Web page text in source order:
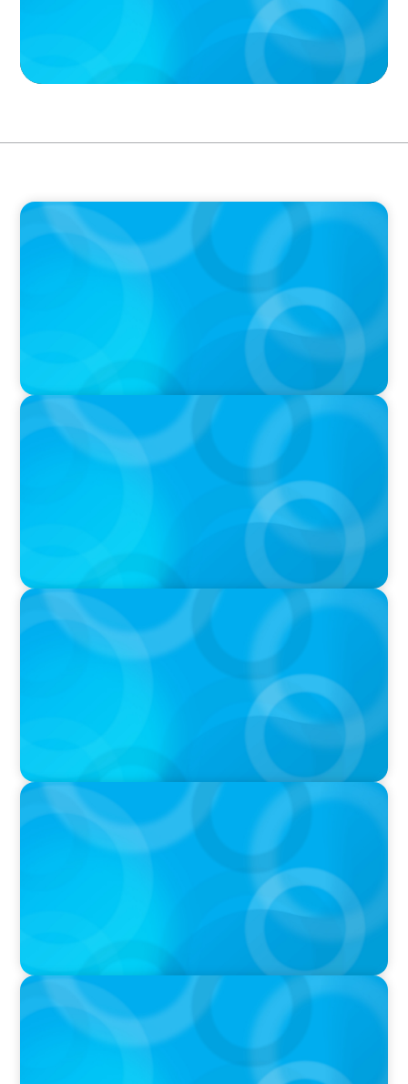
PODCAST
Boyden CEO Chad Hesters Joins Dr. Amy
Athey on the Still Evolving Podcast
PODCAST
Boyden CEO Chad Hesters Joins Candice
Bourne on 'The Journey of a Search CEO'
PODCAST
Startup to Stewardship: How a family business
was Built to Matter with Josephine Sukkar
VIDEO
THE CHRO AGENDA: CEO & C-Suite Succession
& Leadership Continuity
VIDEO
Breakfast with Boyden: Jeanie Kim & Kathy